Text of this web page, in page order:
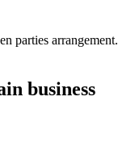
parties arrangement.
business